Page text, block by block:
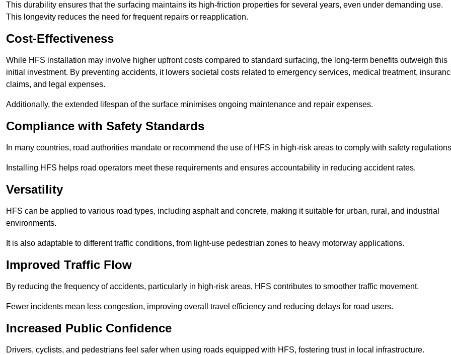
This durability ensures that the surfacing maintains its high-friction properties for several years, even under demanding use.
This longevity reduces the need for frequent repairs or reapplication.
Cost-Effectiveness
While HFS installation may involve higher upfront costs compared to standard surfacing, the long-term benefits outweigh this
initial investment. By preventing accidents, it lowers societal costs related to emergency services, medical treatment,
claims, and legal expenses.
Additionally, the extended lifespan of the surface minimises ongoing maintenance and repair expenses.
Compliance with Safety Standards
In many countries, road authorities mandate or recommend the use of HFS in high-risk areas to comply with safety
Installing HFS helps road operators meet these requirements and ensures accountability in reducing accident rates.
Versatility
HFS can be applied to various road types, including asphalt and concrete, making it suitable for urban, rural, and industrial
environments.
It is also adaptable to different traffic conditions, from light-use pedestrian zones to heavy motorway applications.
Improved Traffic Flow
By reducing the frequency of accidents, particularly in high-risk areas, HFS contributes to smoother traffic movement.
Fewer incidents mean less congestion, improving overall travel efficiency and reducing delays for road users.
Increased Public Confidence
Drivers, cyclists, and pedestrians feel safer when using roads equipped with HFS, fostering trust in local infrastructure.